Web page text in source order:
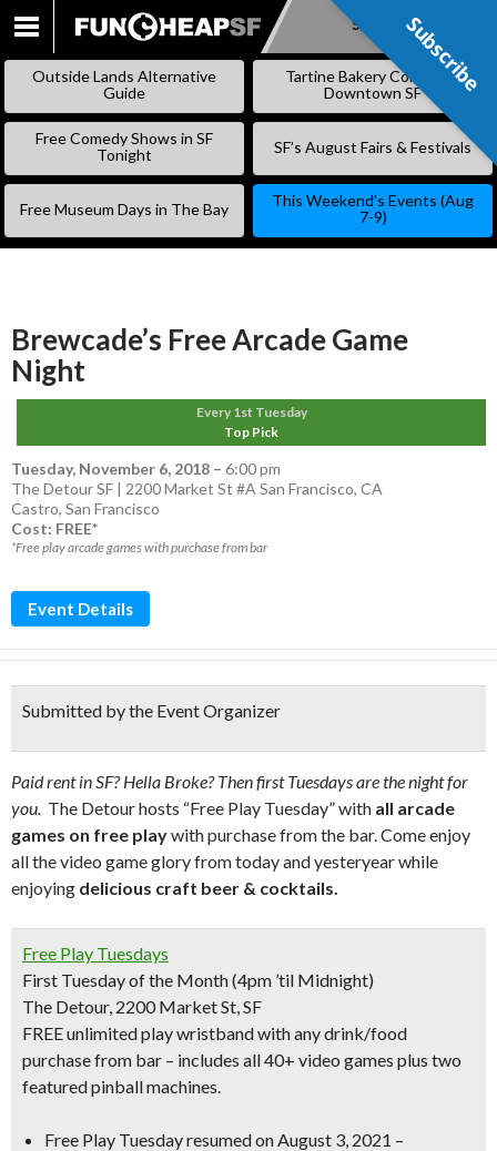
SKIP
CONTENT
Subscribe
Outside Lands Alternative
Guide
Tartine Bakery Coming to
Downtown SF
Free Comedy Shows in SF
Tonight
SF’s August Fairs & Festivals
Free Museum Days in The Bay
This Weekend’s Events (Aug
7-9)
Brewcade’s Free Arcade Game
Night
Every 1st Tuesday
Top Pick
Tuesday, November 6, 2018 – 6:00 pm
The Detour SF | 2200 Market St #A San Francisco, CA
Castro, San Francisco
Cost: FREE*
*Free play arcade games with purchase from bar
Event Details
Submitted by the Event Organizer
Paid rent in SF? Hella Broke? Then first Tuesdays are the night for
you. The Detour hosts “Free Play Tuesday” with all arcade
games on free playwith purchase from the bar. Come enjoy
all the video game glory from today and yesteryear while
enjoying delicious craft beer & cocktails.
Free Play Tuesdays
First Tuesday of the Month (4pm ’til Midnight)
The Detour, 2200 Market St, SF
FREE unlimited play wristband with any drink/food
purchase from bar – includes all 40+ video games plus two
featured pinball machines.
Free Play Tuesday resumed on August 3, 2021 –
Subscribe